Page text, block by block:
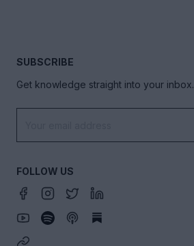
SUBSCRIBE
Get knowledge straight into your inbox.
FOLLOW US